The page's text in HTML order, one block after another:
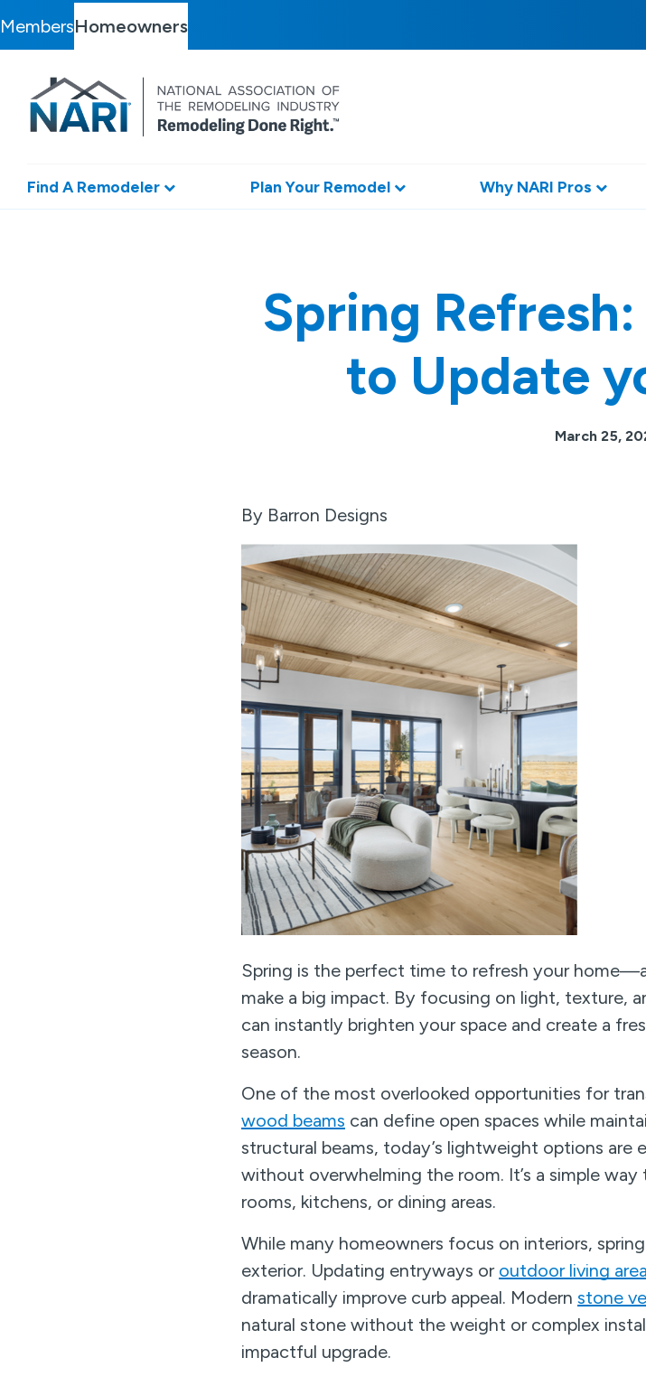
MembersHomeowners
Find A Remodeler Plan Your Remodel Why NARI Pros
Spring
to Update
March 25,
By Barron Designs
Spring is the perfect time to refresh your
make a big impact. By focusing on light, texture,
can instantly brighten your space and create a
season.
One of the most overlooked opportunities for
wood beams can define open spaces while
structural beams, today’s lightweight options are
without overwhelming the room. It’s a simple
rooms, kitchens, or dining areas.
While many homeowners focus on interiors,
exterior. Updating entryways or outdoor living
dramatically improve curb appeal. Modern stone
natural stone without the weight or complex
impactful upgrade.